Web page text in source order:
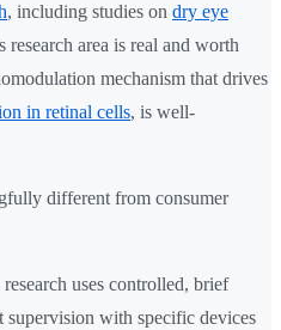
, including studies on dry eye
area is real and worth
mechanism that drives
in retinal cells, is well-
different from consumer
uses controlled, brief
supervision with specific devices